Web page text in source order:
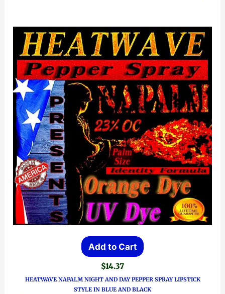
Add to Cart
$14.37
HEATWAVE NAPALM NIGHT AND DAY PEPPER SPRAY LIPSTICK
STYLE IN BLUE AND BLACK